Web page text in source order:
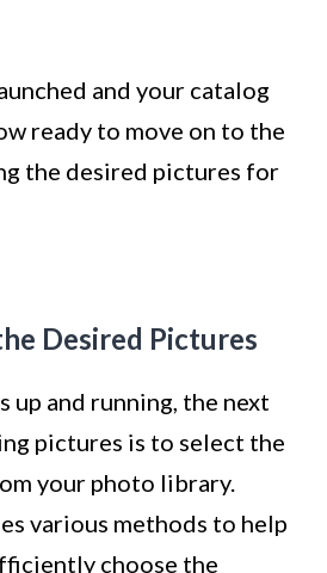
and your catalog
ready to move on to the
the desired pictures for
Desired Pictures
up and running, the next
pictures is to select the
your photo library.
various methods to help
choose the